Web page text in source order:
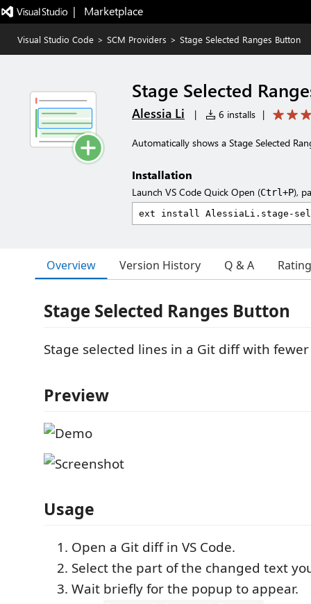
|   Marketplace
Visual Studio Code > SCM Providers > Stage Selected Ranges Button
Stage Selected
Alessia Li | 6 installs |
Automatically shows a Stage Selected
Installation
Launch VS Code Quick Open (Ctrl+P),
Overview Version History Q & A
Stage Selected Ranges Button
Stage selected lines in a Git diff with fewer
Preview
Usage
Open a Git diff in VS Code.
Select the part of the changed text
Wait briefly for the popup to appear.